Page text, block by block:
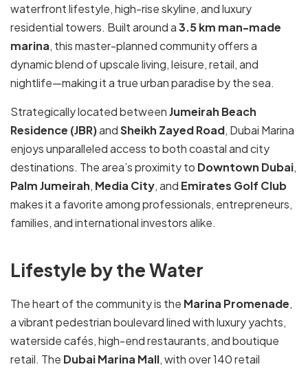
waterfront lifestyle, high-rise skyline, and luxury
residential towers. Built around a3.5 km man-made
marina, this master-planned community offers a
dynamic blend of upscale living, leisure, retail, and
nightlife—making it a true urban paradise by the sea.
Strategically located betweenJumeirah Beach
Residence (JBR)andSheikh Zayed Road, Dubai Marina
enjoys unparalleled access to both coastal and city
destinations. The area’s proximity to Downtown Dubai,
Palm Jumeirah, Media City, and Emirates Golf Club
makes it a favorite among professionals, entrepreneurs,
families, and international investors alike.
Lifestyle by the Water
The heart of the community is the Marina Promenade,
a vibrant pedestrian boulevard lined with luxury yachts,
waterside cafés, high-end restaurants, and boutique
retail. The Dubai Marina Mall, with over 140 retail